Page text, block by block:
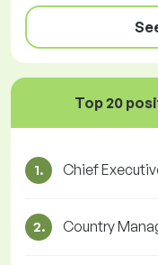
Top 20
1. Chief
2. Country